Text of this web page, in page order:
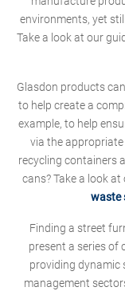
environments, yet
Take a look at our
Glasdon products
to help create a
example, to help
via the
recycling containers
cans? Take a look at
waste
Finding a street
present a series of
providing dynamic
management